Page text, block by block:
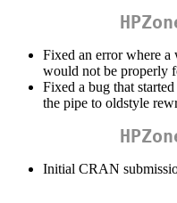
Fixed an error where a
would not be properly
Fixed a bug that
the pipe to oldstyle
Initial CRAN